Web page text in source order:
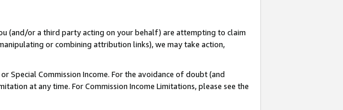
(and/or a third party acting on your behalf) are attempting to claim
or combining attribution links), we may take action,
Special Commission Income. For the avoidance of doubt (and
at any time. For Commission Income Limitations, please see the